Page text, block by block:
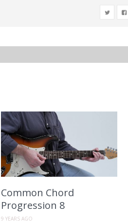
Common Chord
Progression 8
9 YEARS AGO